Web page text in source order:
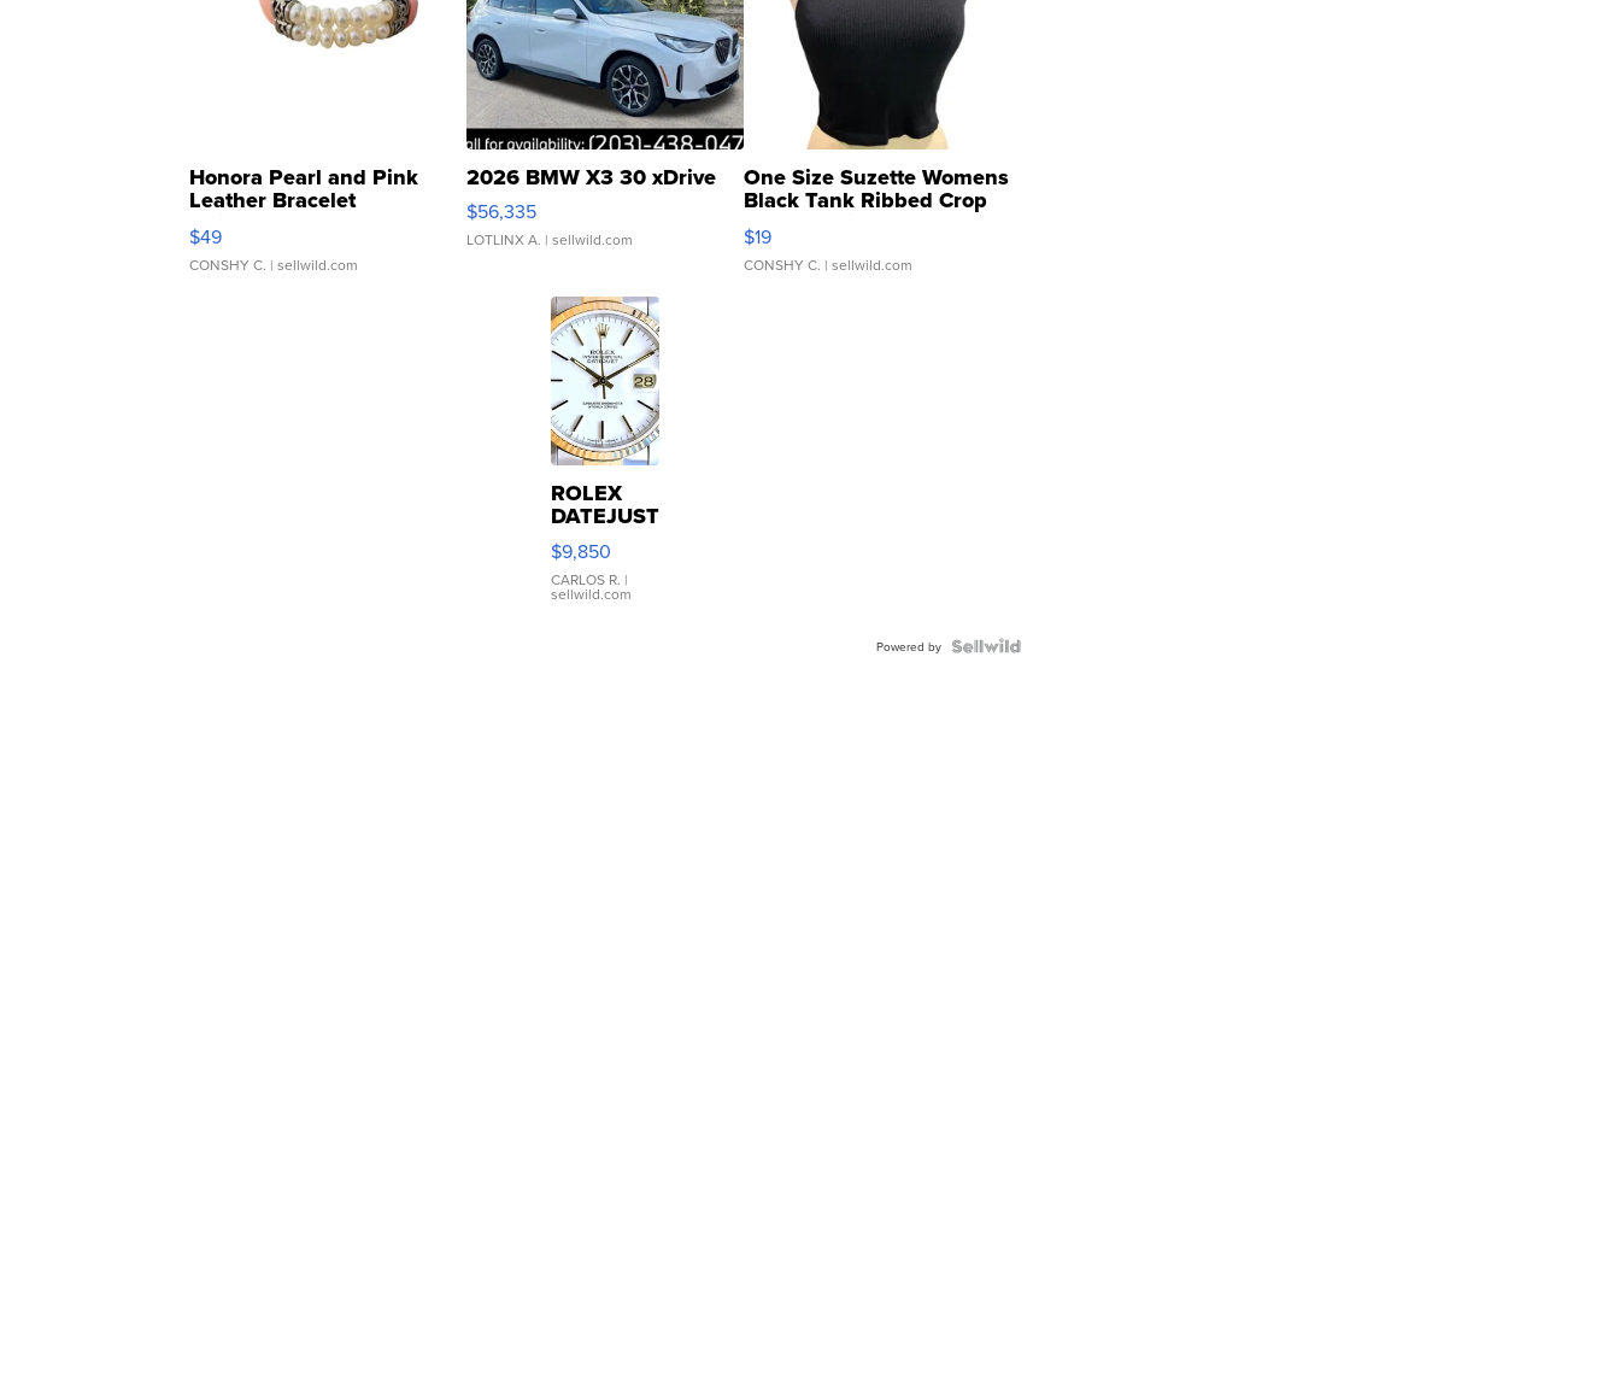
Honora Pearl and Pink
Leather Bracelet
Adjustable Buckle Clo...
$49
CONSHY C. | sellwild.com
2026 BMW X3 30 xDrive
$56,335
LOTLINX A. | sellwild.com
One Size Suzette Womens
Black Tank Ribbed Crop
Asymmetrical ...
$19
CONSHY C. | sellwild.com
ROLEX
DATEJUST
16233
WHITE
DIAL
FLUTED
$9,850
CARLOS R. |
sellwild.com
Powered by